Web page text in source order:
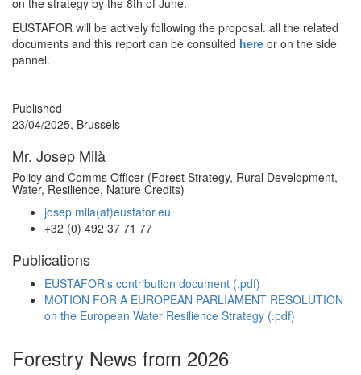
EUSTAFOR will be actively following the proposal. all the related
documents and this report can be consulted here or on the side
pannel.
Published
23/04/2025, Brussels
Mr. Josep Milà
Policy and Comms Officer (Forest Strategy, Rural Development,
Water, Resilience, Nature Credits)
josep.mila(at)eustafor.eu
+32 (0) 492 37 71 77
Publications
EUSTAFOR's contribution document (.pdf)
MOTION FOR A EUROPEAN PARLIAMENT RESOLUTION
on the European Water Resilience Strategy (.pdf)
Forestry News from 2026